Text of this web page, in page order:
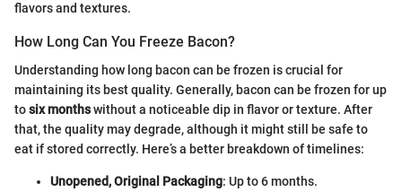
flavors and textures.
How Long Can You Freeze Bacon?
Understanding how long bacon can be frozen is crucial for
maintaining its best quality. Generally, bacon can be frozen for up
tosix monthswithout a noticeable dip in flavor or texture. After
that, the quality may degrade, although it might still be safe to
eat if stored correctly. Here’s a better breakdown of timelines:
Unopened, Original Packaging: Up to 6 months.